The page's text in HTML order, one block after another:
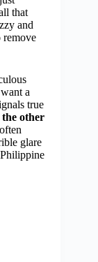
that
and
remove
a
true
the other
glare